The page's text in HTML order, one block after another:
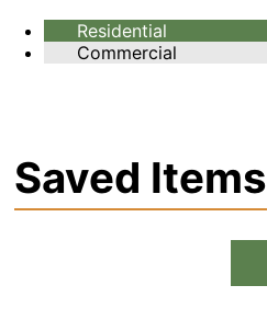
Residential
Commercial
Saved Items